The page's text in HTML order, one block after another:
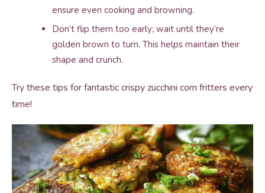
ensure even cooking and browning.
Don’t flip them too early; wait until they’re
golden brown to turn. This helps maintain their
shape and crunch.
Try these tips for fantastic crispy zucchini corn fritters every
time!